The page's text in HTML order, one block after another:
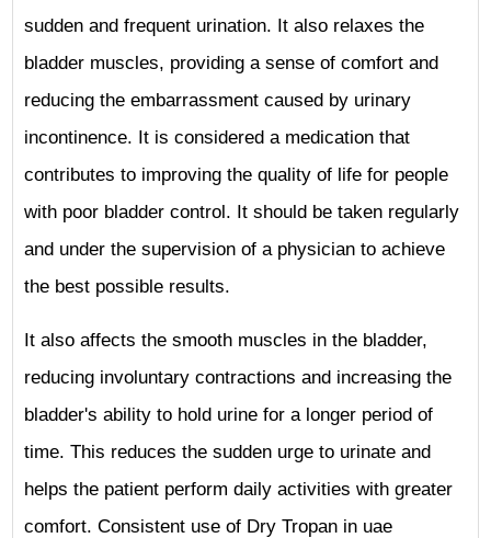
sudden and frequent urination. It also relaxes the
bladder muscles, providing a sense of comfort and
reducing the embarrassment caused by urinary
incontinence. It is considered a medication that
contributes to improving the quality of life for people
with poor bladder control. It should be taken regularly
and under the supervision of a physician to achieve
the best possible results.
It also affects the smooth muscles in the bladder,
reducing involuntary contractions and increasing the
bladder's ability to hold urine for a longer period of
time. This reduces the sudden urge to urinate and
helps the patient perform daily activities with greater
comfort. Consistent use of Dry Tropan in uae